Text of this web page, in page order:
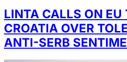
LINTA CALLS ON EU
CROATIA OVER
ANTI-SERB